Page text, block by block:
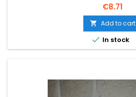
Price
€8.71
 Add to cart
 In stock